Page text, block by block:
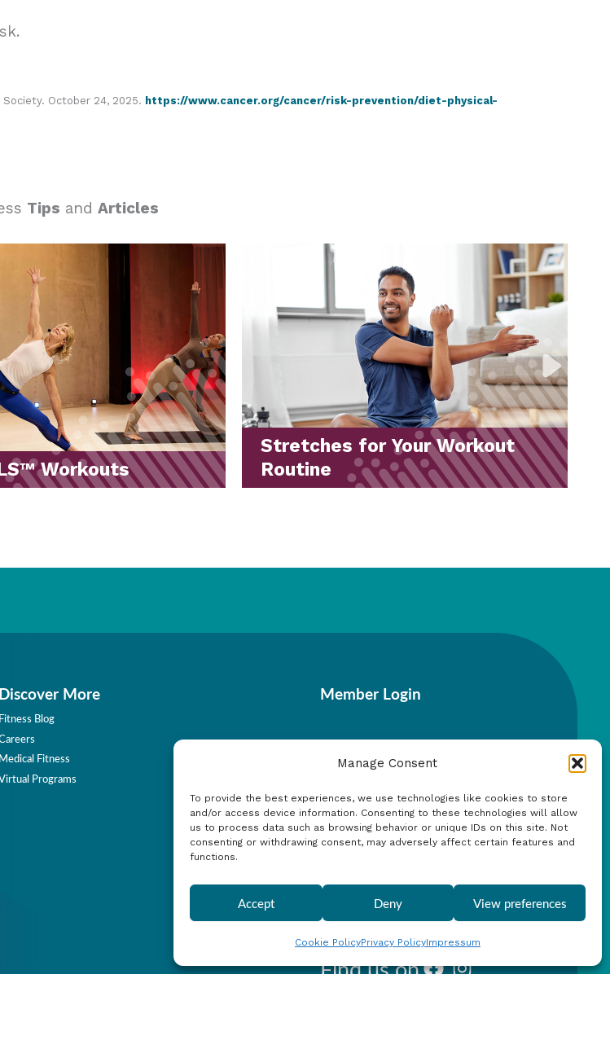
Manage Consent
To provide the best experiences, we use technologies like cookies to store
and/or access device information. Consenting to these technologies will allow
us to process data such as browsing behavior or unique IDs on this site. Not
consenting or withdrawing consent, may adversely affect certain features and
functions.
Accept Deny View preferences
Cookie PolicyPrivacy PolicyImpressum
Society. October 24, 2025. https://www.cancer.org/cancer/risk-prevention/diet-physical-
Tips and Articles
for Your Workout
Back-to-School Drive 2026
Discover More
Fitness Blog
Medical Fitness
Programs
Member Login
Search
Find us onFacebook
Instagram